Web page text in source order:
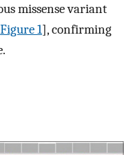
missense variant
Figure 1], confirming